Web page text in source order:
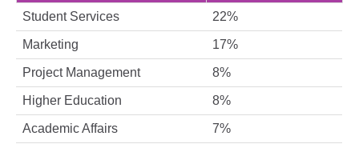
Student Services 22%
Marketing 17%
Project Management 8%
Higher Education 8%
Academic Affairs 7%